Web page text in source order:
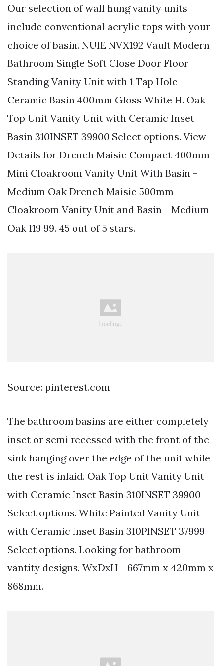
Our selection of wall hung vanity units
include conventional acrylic tops with your
choice of basin. NUIE NVX192 Vault Modern
Bathroom Single Soft Close Door Floor
Standing Vanity Unit with 1 Tap Hole
Ceramic Basin 400mm Gloss White H. Oak
Top Unit Vanity Unit with Ceramic Inset
Basin 310INSET 39900 Select options. View
Details for Drench Maisie Compact 400mm
Mini Cloakroom Vanity Unit With Basin -
Medium Oak Drench Maisie 500mm
Cloakroom Vanity Unit and Basin - Medium
Oak 119 99. 45 out of 5 stars.
Source: pinterest.com
The bathroom basins are either completely
inset or semi recessed with the front of the
sink hanging over the edge of the unit while
the rest is inlaid. Oak Top Unit Vanity Unit
with Ceramic Inset Basin 310INSET 39900
Select options. White Painted Vanity Unit
with Ceramic Inset Basin 310PINSET 37999
Select options. Looking for bathroom
vantity designs. WxDxH - 667mm x 420mm x
868mm.